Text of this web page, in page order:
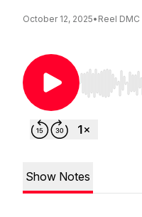
October 12, 2025• Reel DMC
Use Left/
Show Notes